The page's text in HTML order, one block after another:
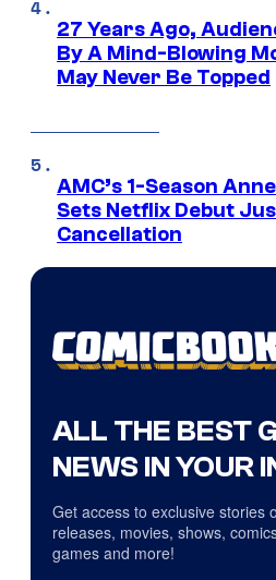
27 Years Ago,
By A Mind-Blowing
May Never Be Topped
AMC’s 1-Season
Sets Netflix Debut
Cancellation
ALL THE BEST
NEWS IN YOUR
Get access to exclusive stories
releases, movies, shows,
games and more!